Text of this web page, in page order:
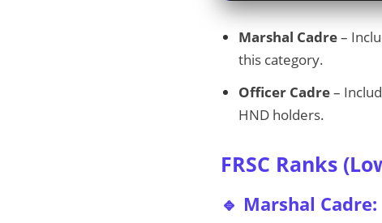
Marshal Cadre–
this category.
Officer Cadre–
HND holders.
FRSC Ranks
🔹 Marshal Cadre: